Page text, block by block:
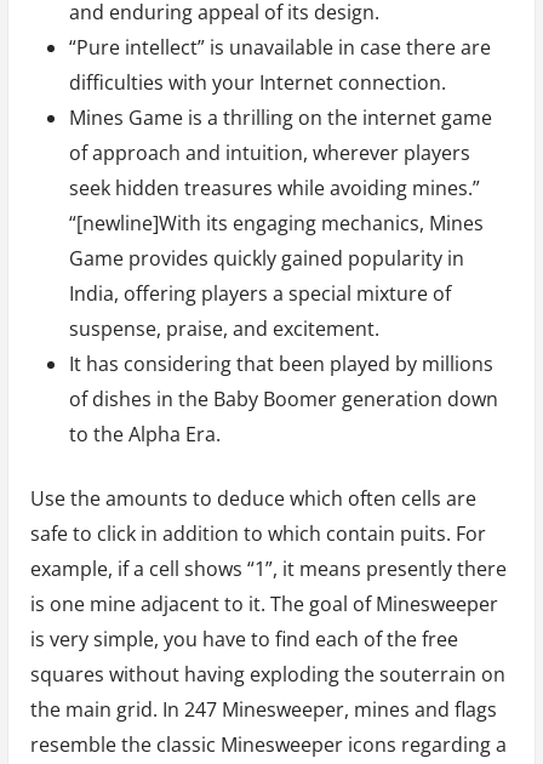
and enduring appeal of its design.
“Pure intellect” is unavailable in case there are
difficulties with your Internet connection.
Mines Game is a thrilling on the internet game
of approach and intuition, wherever players
seek hidden treasures while avoiding mines.”
“[newline]With its engaging mechanics, Mines
Game provides quickly gained popularity in
India, offering players a special mixture of
suspense, praise, and excitement.
It has considering that been played by millions
of dishes in the Baby Boomer generation down
to the Alpha Era.
Use the amounts to deduce which often cells are
safe to click in addition to which contain puits. For
example, if a cell shows “1”, it means presently there
is one mine adjacent to it. The goal of Minesweeper
is very simple, you have to find each of the free
squares without having exploding the souterrain on
the main grid. In 247 Minesweeper, mines and flags
resemble the classic Minesweeper icons regarding a